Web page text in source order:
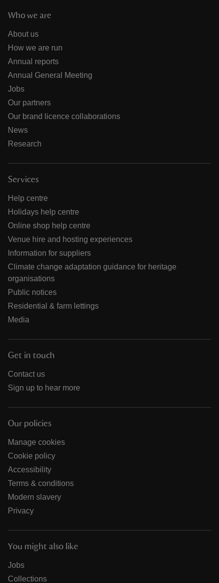
Who we are
About us
How we are run
Annual reports
Annual General Meeting
Jobs
Our partners
Our brand licence collaborations
News
Research
Services
Help centre
Holidays help centre
Online shop help centre
Venue hire and hosting experiences
Information for suppliers
Climate change adaptation guidance for heritage
organisations
Public notices
Residential & farm lettings
Media
Get in touch
Contact us
Sign up to hear more
Our policies
Manage cookies
Cookie policy
Accessibility
Terms & conditions
Modern slavery
Privacy
You might also like
Jobs
Collections